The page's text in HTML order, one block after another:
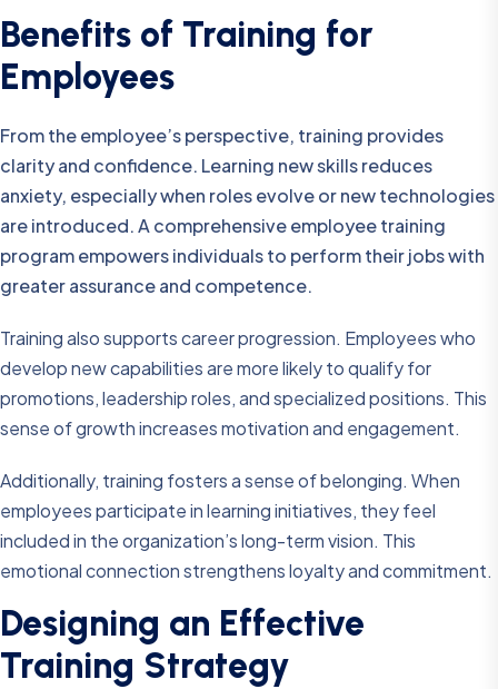
Benefits of Training for
Employees
From the employee’s perspective, training provides
clarity and confidence. Learning new skills reduces
anxiety, especially when roles evolve or new technologies
are introduced. A comprehensive employee training
program empowers individuals to perform their jobs with
greater assurance and competence.
Training also supports career progression. Employees who
develop new capabilities are more likely to qualify for
promotions, leadership roles, and specialized positions. This
sense of growth increases motivation and engagement.
Additionally, training fosters a sense of belonging. When
employees participate in learning initiatives, they feel
included in the organization’s long-term vision. This
emotional connection strengthens loyalty and commitment.
Designing an Effective
Training Strategy